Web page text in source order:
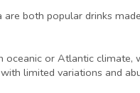
both popular drinks
oceanic or Atlantic climate,
limited variations and